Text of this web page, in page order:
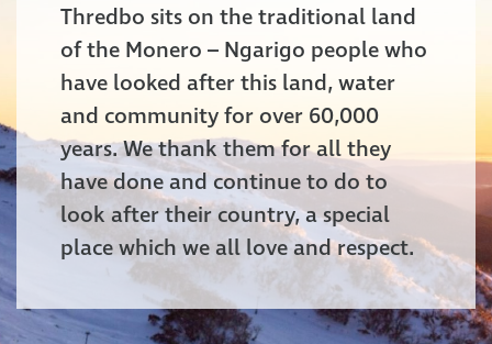
Thredbo sits on the traditional land
of the Monero – Ngarigo people who
have looked after this land, water
and community for over 60,000
years. We thank them for all they
have done and continue to do to
look after their country, a special
place which we all love and respect.